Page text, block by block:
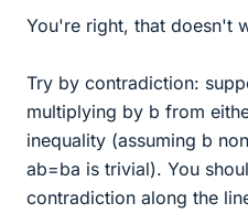
You're right, that doesn't
Try by contradiction:
multiplying by b from
inequality (assuming b
ab=ba is trivial). You
contradiction along the